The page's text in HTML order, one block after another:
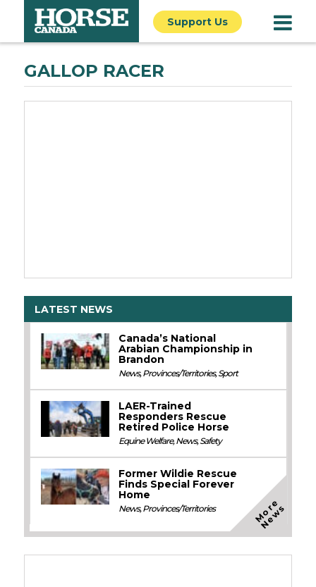
Support Us
GALLOP RACER
LATEST NEWS
Canada’s National
Arabian Championship in
Brandon
News,Provinces/Territories,Sport
LAER-Trained
Responders Rescue
Retired Police Horse
Equine Welfare,News,Safety
Former Wildie Rescue
Finds Special Forever
Home
News,Provinces/Territories M
o
r
e
N
e
w
s